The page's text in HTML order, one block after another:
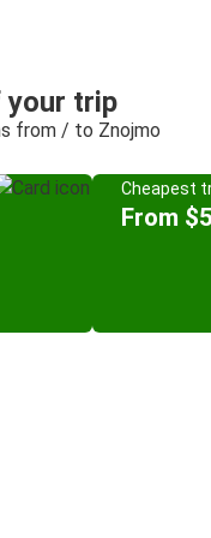
your trip
from / to Znojmo
Cheapest
From